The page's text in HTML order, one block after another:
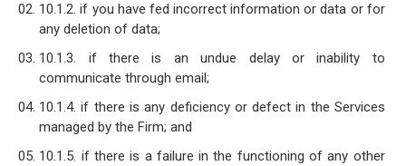
10.1.2. if you have fed incorrect information or data or for
any deletion of data;
10.1.3. if there is an undue delay or inability to
communicate through email;
10.1.4. if there is any deficiency or defect in the Services
managed by the Firm; and
10.1.5. if there is a failure in the functioning of any other